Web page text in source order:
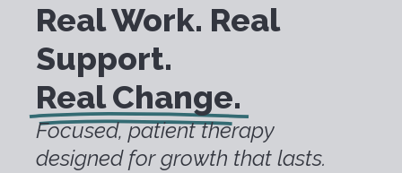
Real Work. Real
Support.
Real Change.
Focused, patient therapy
designed for growth that lasts.